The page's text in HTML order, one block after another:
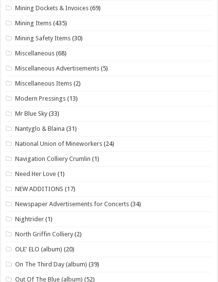
Mining Dockets & Invoices (69)
Mining Items (435)
Mining Safety Items (30)
Miscellaneous (68)
Miscellaneous Advertisements (5)
Miscellaneous Items (2)
Modern Pressings (13)
Mr Blue Sky (33)
Nantyglo & Blaina (31)
National Union of Mineworkers (24)
Navigation Colliery Crumlin (1)
Need Her Love (1)
NEW ADDITIONS (17)
Newspaper Advertisements for Concerts (34)
Nightrider (1)
North Griffin Colliery (2)
OLE' ELO (album) (20)
On The Third Day (album) (39)
Out Of The Blue (album) (52)